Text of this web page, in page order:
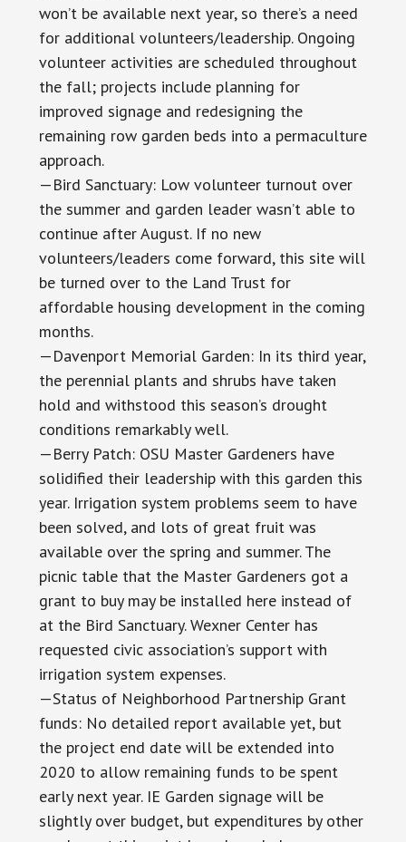
won’t be available next year, so there’s a need
for additional volunteers/leadership. Ongoing
volunteer activities are scheduled throughout
the fall; projects include planning for
improved signage and redesigning the
remaining row garden beds into a permaculture
approach.
—Bird Sanctuary: Low volunteer turnout over
the summer and garden leader wasn’t able to
continue after August. If no new
volunteers/leaders come forward, this site will
be turned over to the Land Trust for
affordable housing development in the coming
months.
—Davenport Memorial Garden: In its third year,
the perennial plants and shrubs have taken
hold and withstood this season’s drought
conditions remarkably well.
—Berry Patch: OSU Master Gardeners have
solidified their leadership with this garden this
year. Irrigation system problems seem to have
been solved, and lots of great fruit was
available over the spring and summer. The
picnic table that the Master Gardeners got a
grant to buy may be installed here instead of
at the Bird Sanctuary. Wexner Center has
requested civic association’s support with
irrigation system expenses.
—Status of Neighborhood Partnership Grant
funds: No detailed report available yet, but
the project end date will be extended into
2020 to allow remaining funds to be spent
early next year. IE Garden signage will be
slightly over budget, but expenditures by other